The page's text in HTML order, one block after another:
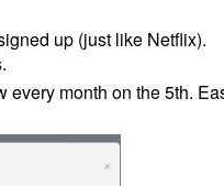
up (just like Netflix).
month on the 5th.